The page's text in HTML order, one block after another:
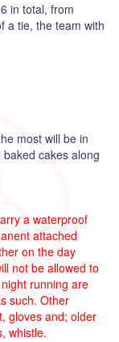
in total, from
a tie, the team with
most will be in
cakes along
a waterproof
attached
on the day
not be allowed to
running are
such. Other
gloves and; older
whistle.